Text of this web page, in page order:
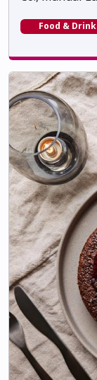
Food & Drink